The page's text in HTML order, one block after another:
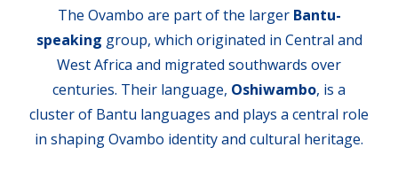
The Ovambo are part of the larger Bantu-
speaking group, which originated in Central and
West Africa and migrated southwards over
centuries. Their language, Oshiwambo, is a
cluster of Bantu languages and plays a central role
in shaping Ovambo identity and cultural heritage.